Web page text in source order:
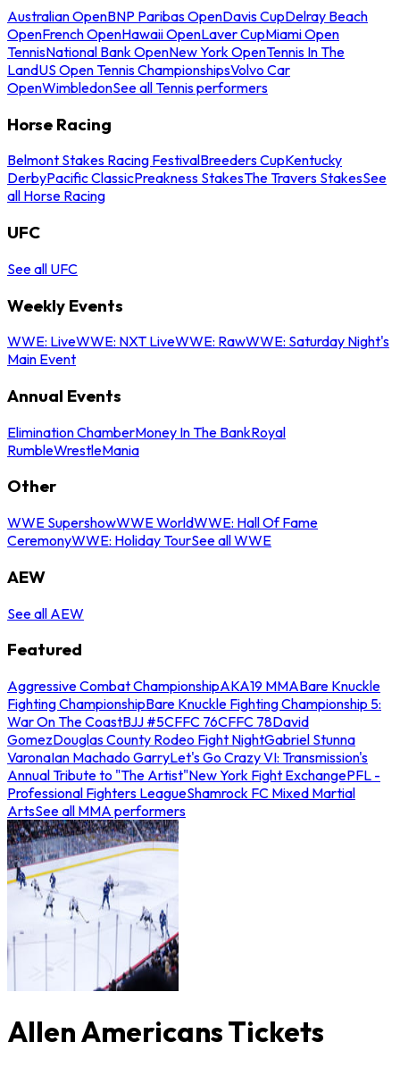
Australian OpenBNP Paribas OpenDavis CupDelray Beach
OpenFrench OpenHawaii OpenLaver CupMiami Open
TennisNational Bank OpenNew York OpenTennis In The
LandUS Open Tennis ChampionshipsVolvo Car
OpenWimbledonSee all Tennis performers
Horse Racing
Belmont Stakes Racing FestivalBreeders CupKentucky
DerbyPacific ClassicPreakness StakesThe Travers StakesSee
all Horse Racing
UFC
See all UFC
Weekly Events
WWE: LiveWWE: NXT LiveWWE: RawWWE: Saturday Night's
Main Event
Annual Events
Elimination ChamberMoney In The BankRoyal
RumbleWrestleMania
Other
WWE SupershowWWE WorldWWE: Hall Of Fame
CeremonyWWE: Holiday TourSee all WWE
AEW
See all AEW
Featured
Aggressive Combat ChampionshipAKA19 MMABare Knuckle
Fighting ChampionshipBare Knuckle Fighting Championship 5:
War On The CoastBJJ #5CFFC 76CFFC 78David
GomezDouglas County Rodeo Fight NightGabriel Stunna
VaronaIan Machado GarryLet's Go Crazy VI: Transmission's
Annual Tribute to "The Artist"New York Fight ExchangePFL -
Professional Fighters LeagueShamrock FC Mixed Martial
ArtsSee all MMA performers
Allen Americans Tickets